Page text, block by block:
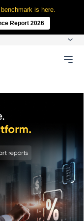
is here.
Report 2026